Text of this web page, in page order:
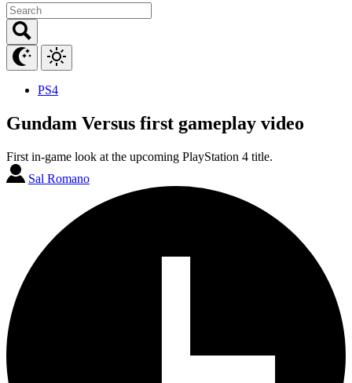
PS4
Gundam Versus first gameplay video
First in-game look at the upcoming PlayStation 4 title.
Sal Romano